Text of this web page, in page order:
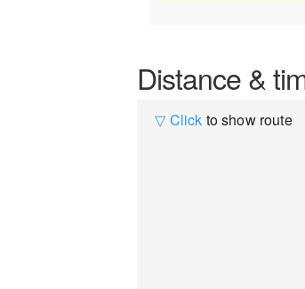
Distance &
▽ Click to show route